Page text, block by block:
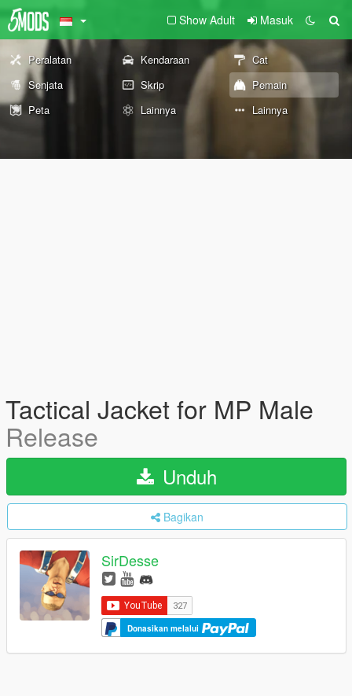
Show Adult Masuk
Peralatan Kendaraan
Cat
Senjata
Skrip
Pemain
Peta
Lainnya Lainnya
Tactical Jacket for MP Male
Release
Unduh
Bagikan
SirDesse
Donasikan melalui